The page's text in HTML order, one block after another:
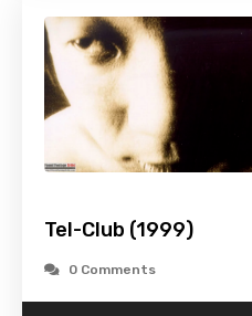
Tel-Club (1999)
0 Comments